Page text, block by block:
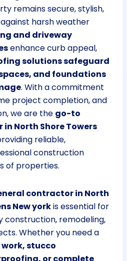
remains secure, stylish,
harsh weather
and driveway
enhance curb appeal,
solutions safeguard
and foundations
. With a commitment
project completion, and
we are the go-to
North Shore Towers
reliable,
construction
of properties.
contractor in North
New yorkis essential for
construction, remodeling,
Whether you need a
stucco